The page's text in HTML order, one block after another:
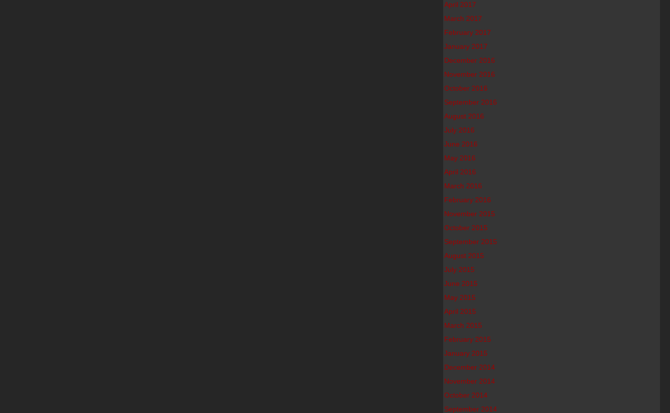
April 2017
March 2017
February 2017
January 2017
December 2016
November 2016
October 2016
September 2016
August 2016
July 2016
June 2016
May 2016
April 2016
March 2016
February 2016
November 2015
October 2015
September 2015
August 2015
July 2015
June 2015
May 2015
April 2015
March 2015
February 2015
January 2015
December 2014
November 2014
October 2014
September 2014